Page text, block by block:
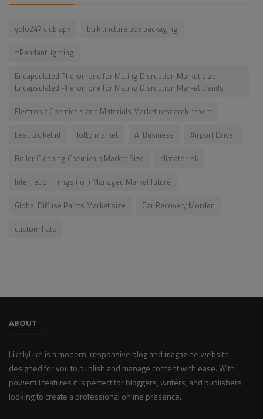
yolo247 club apk
bulk tincture box packaging
#PendantLighting
Encapsulated Pheromone for Mating Disruption Market size
Encapsulated Pheromone for Mating Disruption Market trends
Electronic Chemicals and Materials Market research report
best crciket id
lotto market AI Business
Airport Driver
Boiler Cleaning Chemicals Market Size
climate risk
Internet of Things (IoT) Managed Market future
Global Diffuse Paints Market size
Car Recovery Morden
custom hats
ABOUT
LikelyLike is a modern, responsive blog and magazine website
designed for you to publish and manage content with ease. With
powerful features it is perfect for bloggers, writers, and publishers
looking to create a professional online presence.